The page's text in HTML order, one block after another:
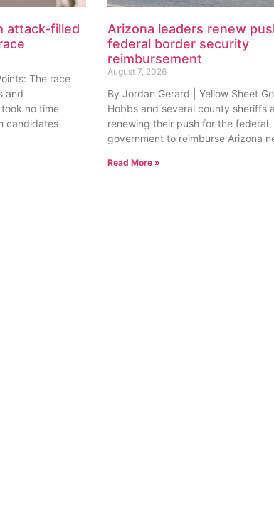
attack-filled
The race
and
no time
candidates
Arizona leaders renew
federal border security
reimbursement
August 7, 2026
By Jordan Gerard | Yellow Sheet
Hobbs and several county sheriffs
renewing their push for the federal
government to reimburse Arizona
Read More »